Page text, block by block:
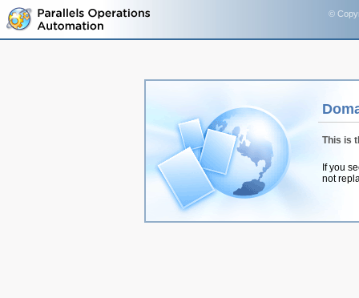
©
This is
If you
not